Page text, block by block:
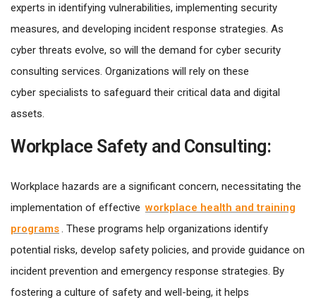
experts in identifying vulnerabilities, implementing security
measures, and developing incident response strategies. As
cyber threats evolve, so will the demand for cyber security
consulting services. Organizations will rely on these
cyber specialists to safeguard their critical data and digital
assets.
Workplace Safety and Consulting:
Workplace hazards are a significant concern, necessitating the
implementation of effective workplace health and training
programs. These programs help organizations identify
potential risks, develop safety policies, and provide guidance on
incident prevention and emergency response strategies. By
fostering a culture of safety and well-being, it helps